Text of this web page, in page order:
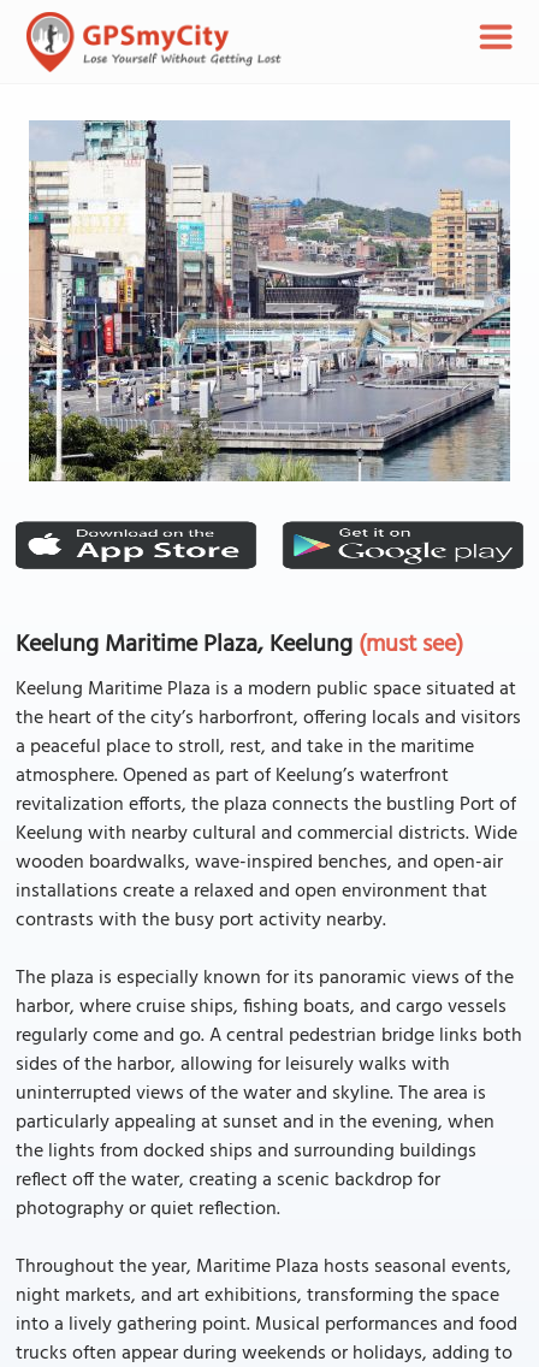
Keelung Maritime Plaza, Keelung(must see)
Keelung Maritime Plaza is a modern public space situated at
the heart of the city’s harborfront, offering locals and visitors
a peaceful place to stroll, rest, and take in the maritime
atmosphere. Opened as part of Keelung’s waterfront
revitalization efforts, the plaza connects the bustling Port of
Keelung with nearby cultural and commercial districts. Wide
wooden boardwalks, wave-inspired benches, and open-air
installations create a relaxed and open environment that
contrasts with the busy port activity nearby.
The plaza is especially known for its panoramic views of the
harbor, where cruise ships, fishing boats, and cargo vessels
regularly come and go. A central pedestrian bridge links both
sides of the harbor, allowing for leisurely walks with
uninterrupted views of the water and skyline. The area is
particularly appealing at sunset and in the evening, when
the lights from docked ships and surrounding buildings
reflect off the water, creating a scenic backdrop for
photography or quiet reflection.
Throughout the year, Maritime Plaza hosts seasonal events,
night markets, and art exhibitions, transforming the space
into a lively gathering point. Musical performances and food
trucks often appear during weekends or holidays, adding to